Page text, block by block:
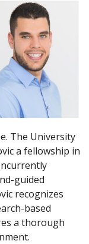
The University
a fellowship in
guided
recognizes
based
a thorough